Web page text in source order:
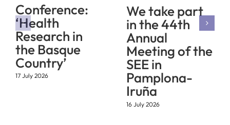
Conference:
‘Health
Research in
the Basque
Country’
17 July 2026
We take part
in the 44th
Annual
Meeting of the
SEE in
Pamplona-
Iruña
16 July 2026